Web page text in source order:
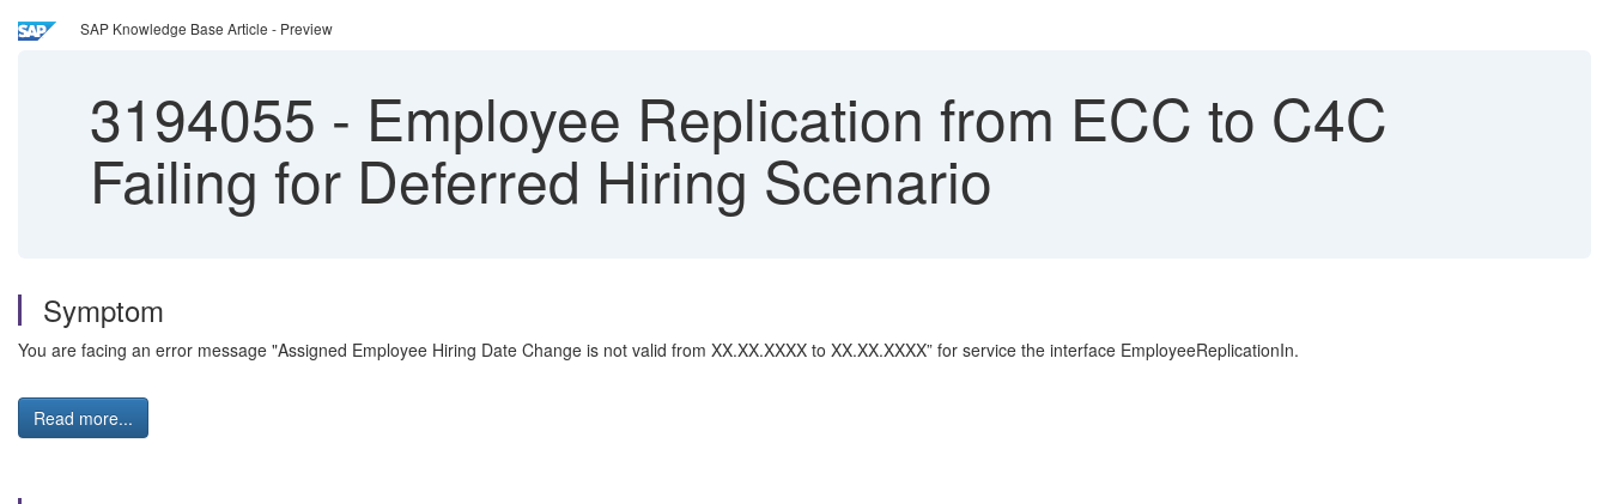
SAP Knowledge Base Article - Preview
3194055 - Employee Replication from ECC to C4C
Failing for Deferred Hiring Scenario
Symptom
You are facing an error message "Assigned Employee Hiring Date Change is not valid from XX.XX.XXXX to XX.XX.XXXX” for service the interface EmployeeReplicationIn.
Read more...